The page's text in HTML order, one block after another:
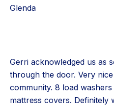
Glenda
Gerri acknowledged us as
through the door. Very
community. 8 load
mattress covers. Definitely